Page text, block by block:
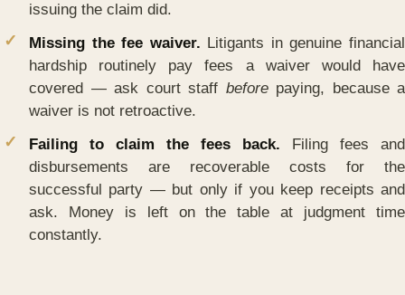
issuing the claim did.
Missing the fee waiver. Litigants in genuine financial
hardship routinely pay fees a waiver would have
covered — ask court staff beforepaying, because a
waiver is not retroactive.
Failing to claim the fees back. Filing fees and
disbursements are recoverable costs for the
successful party — but only if you keep receipts and
ask. Money is left on the table at judgment time
constantly.